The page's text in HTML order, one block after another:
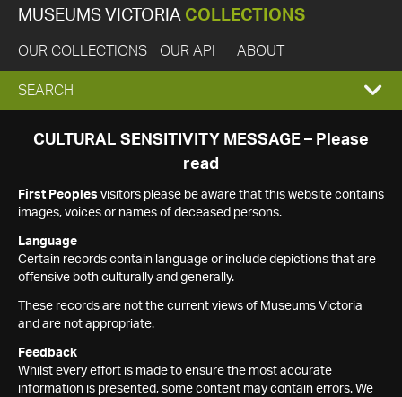
MUSEUMS VICTORIA COLLECTIONS
OUR COLLECTIONS OUR API ABOUT
EXPAND
SEARCH
SEARCH
CULTURAL SENSITIVITY MESSAGE – Please
read
First Peoples visitors please be aware that this website contains
images, voices or names of deceased persons.
Language
Certain records contain language or include depictions that are
offensive both culturally and generally.
These records are not the current views of Museums Victoria
and are not appropriate.
Feedback
Whilst every effort is made to ensure the most accurate
information is presented, some content may contain errors. We